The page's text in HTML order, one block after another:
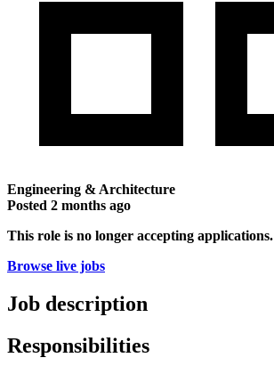
Engineering & Architecture
Posted 2 months ago
This role is no longer accepting applications.
Browse live jobs
Job description
Responsibilities